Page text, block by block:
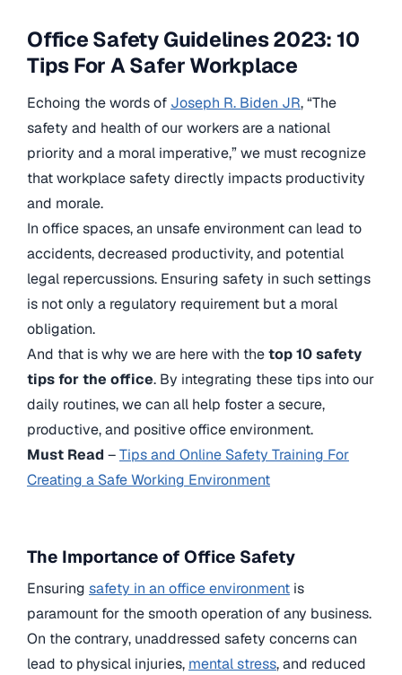
Office Safety Guidelines 2023: 10
Tips For A Safer Workplace
Echoing the words of Joseph R. Biden JR, “The
safety and health of our workers are a national
priority and a moral imperative,” we must recognize
that workplace safety directly impacts productivity
and morale.
In office spaces, an unsafe environment can lead to
accidents, decreased productivity, and potential
legal repercussions. Ensuring safety in such settings
is not only a regulatory requirement but a moral
obligation.
And that is why we are here with thetop 10 safety
tips for the office. By integrating these tips into our
daily routines, we can all help foster a secure,
productive, and positive office environment.
Must Read –Tips and Online Safety Training For
Creating a Safe Working Environment
The Importance of Office Safety
Ensuring safety in an office environment is
paramount for the smooth operation of any business.
On the contrary, unaddressed safety concerns can
lead to physical injuries, mental stress, and reduced